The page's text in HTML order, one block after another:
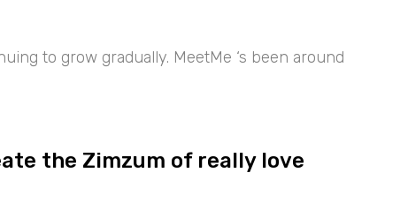
to grow gradually. MeetMe ‘s been around
the Zimzum of really love